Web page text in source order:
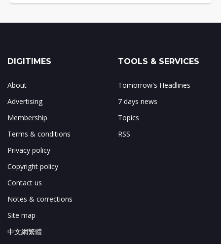
DIGITIMES
About
Advertising
Membership
Terms & conditions
Privacy policy
Copyright policy
Contact us
Notes & corrections
Site map
中文網繁體
TOOLS & SERVICES
Tomorrow's Headlines
7 days news
Topics
RSS